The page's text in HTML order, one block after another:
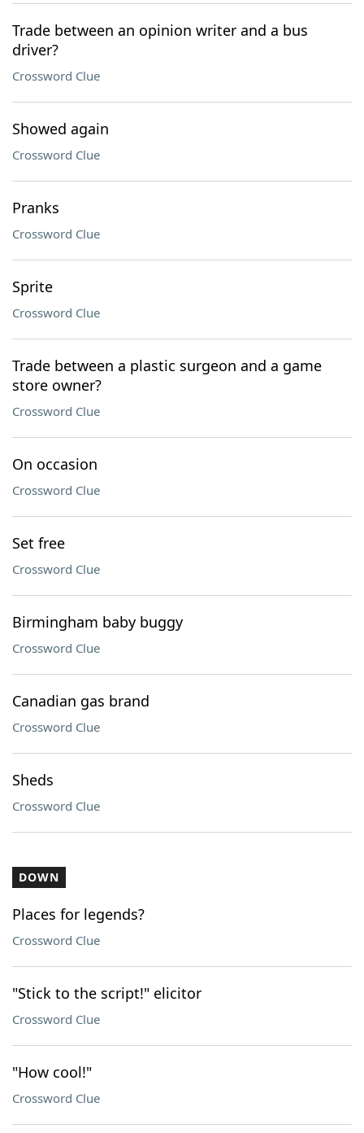
Trade between an opinion writer and a bus
driver?
Crossword Clue
Showed again
Crossword Clue
Pranks
Crossword Clue
Sprite
Crossword Clue
Trade between a plastic surgeon and a game
store owner?
Crossword Clue
On occasion
Crossword Clue
Set free
Crossword Clue
Birmingham baby buggy
Crossword Clue
Canadian gas brand
Crossword Clue
Sheds
Crossword Clue
DOWN
Places for legends?
Crossword Clue
"Stick to the script!" elicitor
Crossword Clue
"How cool!"
Crossword Clue